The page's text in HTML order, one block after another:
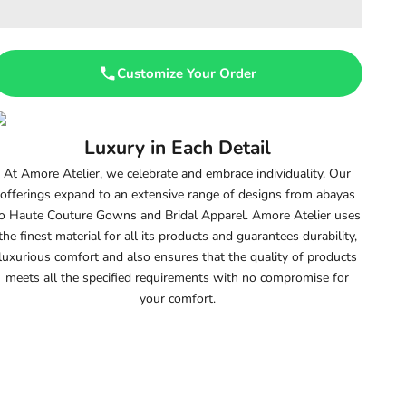
Customize Your Order
Luxury in Each Detail
At Amore Atelier, we celebrate and embrace individuality. Our
offerings expand to an extensive range of designs from abayas
Haute Couture Gowns and Bridal Apparel. Amore Atelier uses
finest material for all its products and guarantees durability,
comfort and also ensures that the quality of products
meets all the specified requirements with no compromise for
your comfort.